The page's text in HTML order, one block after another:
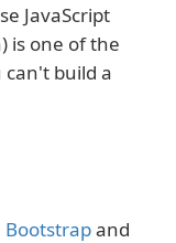
JavaScript
is one of the
can't build a
Bootstrapand